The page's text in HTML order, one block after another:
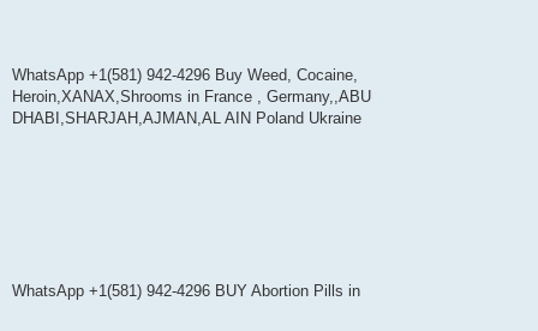
WhatsApp +1(581) 942-4296 Buy Weed, Cocaine,
Heroin,XANAX,Shrooms in France , Germany,,ABU
DHABI,SHARJAH,AJMAN,AL AIN Poland Ukraine
WhatsApp +1(581) 942-4296 BUY Abortion Pills in